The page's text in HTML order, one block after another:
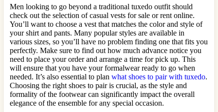
Men looking to go beyond a traditional tuxedo outfit should
check out the selection of casual vests for sale or rent online.
You’ll want to choose a vest that matches the color and style of
your shirt and pants. Many popular styles are available in
various sizes, so you’ll have no problem finding one that fits you
perfectly. Make sure to find out how much advance notice you
need to place your order and arrange a time for pick up. This
will ensure that you have your formalwear ready to go when
needed. It’s also essential to plan what shoes to pair with tuxedo.
Choosing the right shoes to pair is crucial, as the style and
formality of the footwear can significantly impact the overall
elegance of the ensemble for any special occasion.